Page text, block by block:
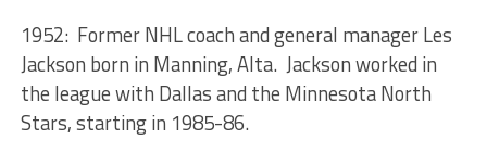
1952: Former NHL coach and general manager Les
Jackson born in Manning, Alta. Jackson worked in
the league with Dallas and the Minnesota North
Stars, starting in 1985-86.